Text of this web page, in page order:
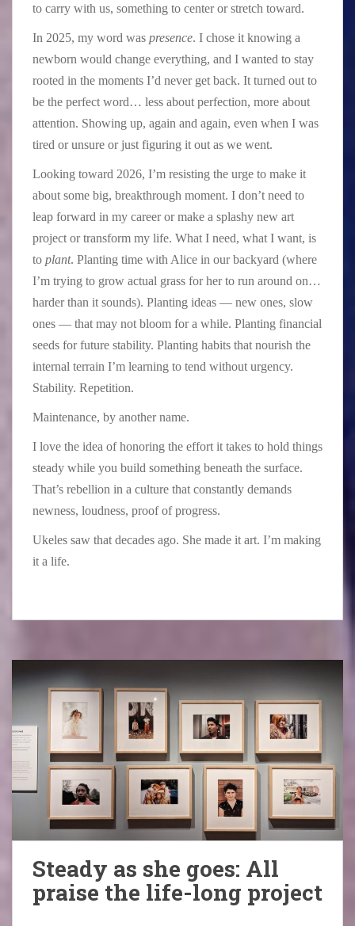
to carry with us, something to center or stretch toward.
In 2025, my word was presence. I chose it knowing a
newborn would change everything, and I wanted to stay
rooted in the moments I’d never get back. It turned out to
be the perfect word… less about perfection, more about
attention. Showing up, again and again, even when I was
tired or unsure or just figuring it out as we went.
Looking toward 2026, I’m resisting the urge to make it
about some big, breakthrough moment. I don’t need to
leap forward in my career or make a splashy new art
project or transform my life. What I need, what I want, is
to plant. Planting time with Alice in our backyard (where
I’m trying to grow actual grass for her to run around on…
harder than it sounds). Planting ideas — new ones, slow
ones — that may not bloom for a while. Planting financial
seeds for future stability. Planting habits that nourish the
internal terrain I’m learning to tend without urgency.
Stability. Repetition.
Maintenance, by another name.
I love the idea of honoring the effort it takes to hold things
steady while you build something beneath the surface.
That’s rebellion in a culture that constantly demands
newness, loudness, proof of progress.
Ukeles saw that decades ago. She made it art. I’m making
it a life.
Steady as she goes: All
praise the life-long project